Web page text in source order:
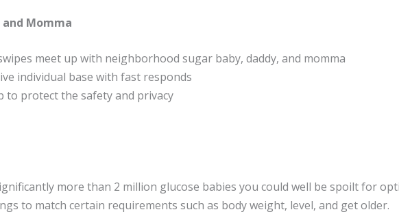
and Momma
meet up with neighborhood sugar baby, daddy, and momma
individual base with fast responds
to protect the safety and privacy
more than 2 million glucose babies you could well be spoilt for
to match certain requirements such as body weight, level, and get older.